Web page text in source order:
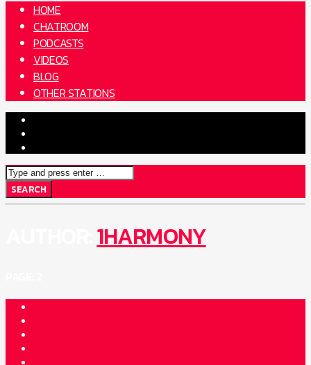
HOME
CHATROOM
PODCASTS
VIDEOS
BLOG
OTHER STATIONS
AUTHOR:1HARMONY